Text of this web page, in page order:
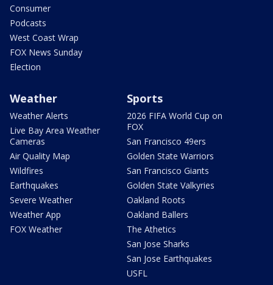
Consumer
Podcasts
West Coast Wrap
FOX News Sunday
Election
Weather
Weather Alerts
Live Bay Area Weather
Cameras
Air Quality Map
Wildfires
Earthquakes
Severe Weather
Weather App
FOX Weather
Sports
2026 FIFA World Cup on
FOX
San Francisco 49ers
Golden State Warriors
San Francisco Giants
Golden State Valkyries
Oakland Roots
Oakland Ballers
The Athetics
San Jose Sharks
San Jose Earthquakes
USFL